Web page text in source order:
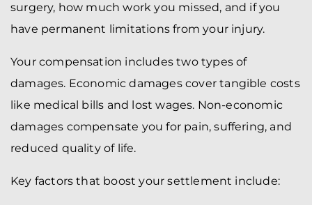
surgery, how much work you missed, and if you
have permanent limitations from your injury.
Your compensation includes two types of
damages. Economic damages cover tangible costs
like medical bills and lost wages. Non-economic
damages compensate you for pain, suffering, and
reduced quality of life.
Key factors that boost your settlement include: